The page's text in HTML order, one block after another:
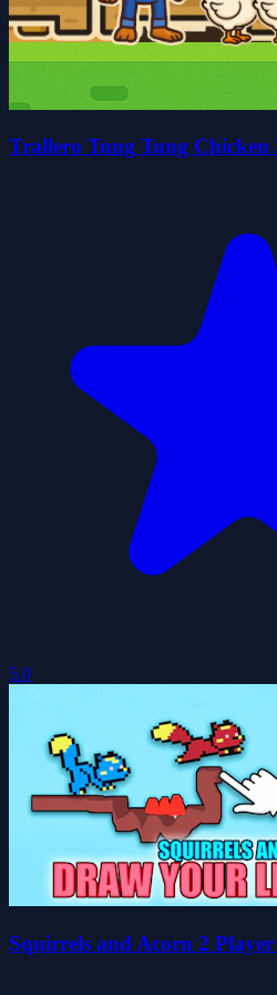
Trallero Tung Tung Chicken
5.0
Squirrels and Acorn 2